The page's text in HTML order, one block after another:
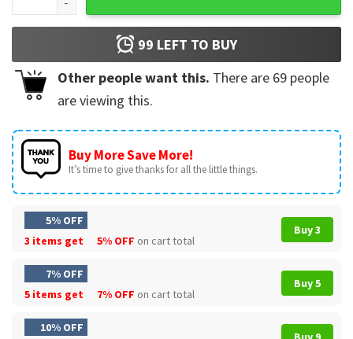
99 LEFT TO BUY
Other people want this. There are 69 people
are viewing this.
Buy More Save More!
It’s time to give thanks for all the little things.
5% OFF
3 items get
5% OFF on cart total
Buy 3
7% OFF
5 items get
7% OFF on cart total
Buy 5
10% OFF